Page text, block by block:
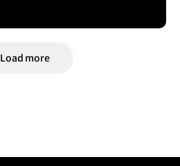
Load more